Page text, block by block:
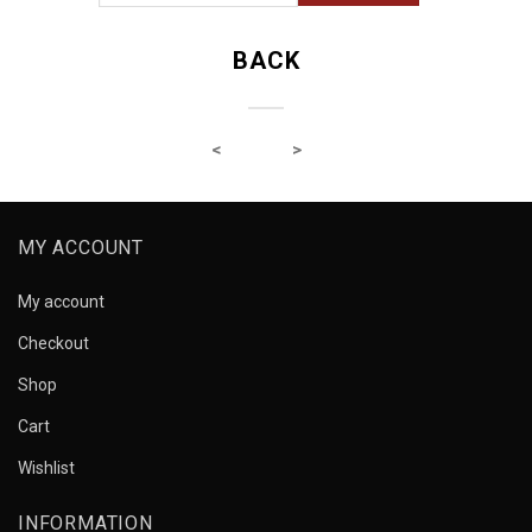
BACK
MY ACCOUNT
My account
Checkout
Shop
Cart
Wishlist
INFORMATION